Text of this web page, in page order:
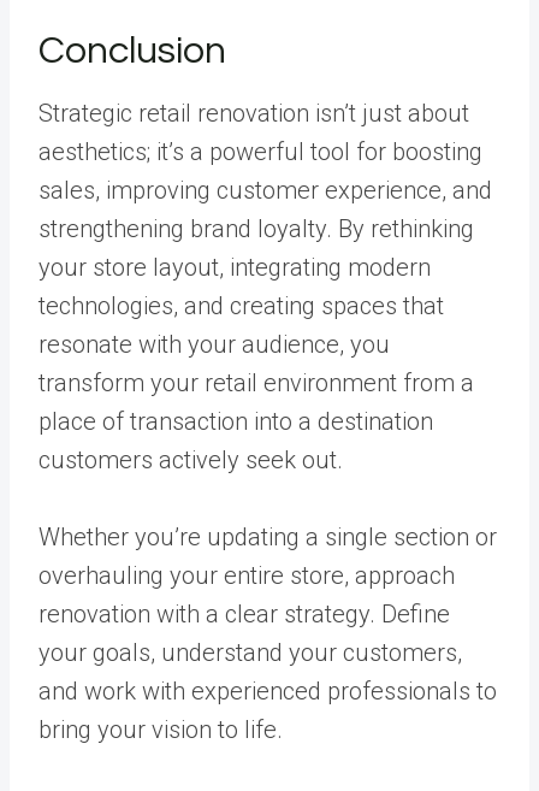
Conclusion
Strategic retail renovation isn’t just about
aesthetics; it’s a powerful tool for boosting
sales, improving customer experience, and
strengthening brand loyalty. By rethinking
your store layout, integrating modern
technologies, and creating spaces that
resonate with your audience, you
transform your retail environment from a
place of transaction into a destination
customers actively seek out.
Whether you’re updating a single section or
overhauling your entire store, approach
renovation with a clear strategy. Define
your goals, understand your customers,
and work with experienced professionals to
bring your vision to life.